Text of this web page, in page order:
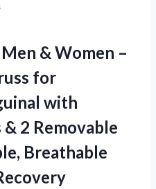
& Women –
for
with
2 Removable
Breathable